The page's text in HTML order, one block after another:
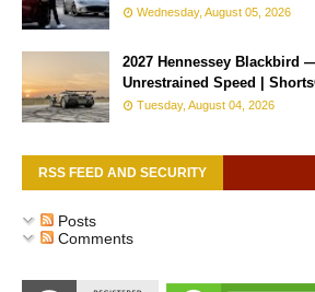
Wednesday, August 05, 2026
2027 Hennessey Blackbird
Unrestrained Speed |
Tuesday, August 04, 2026
RSS FEED AND SECURITY
Posts
Comments